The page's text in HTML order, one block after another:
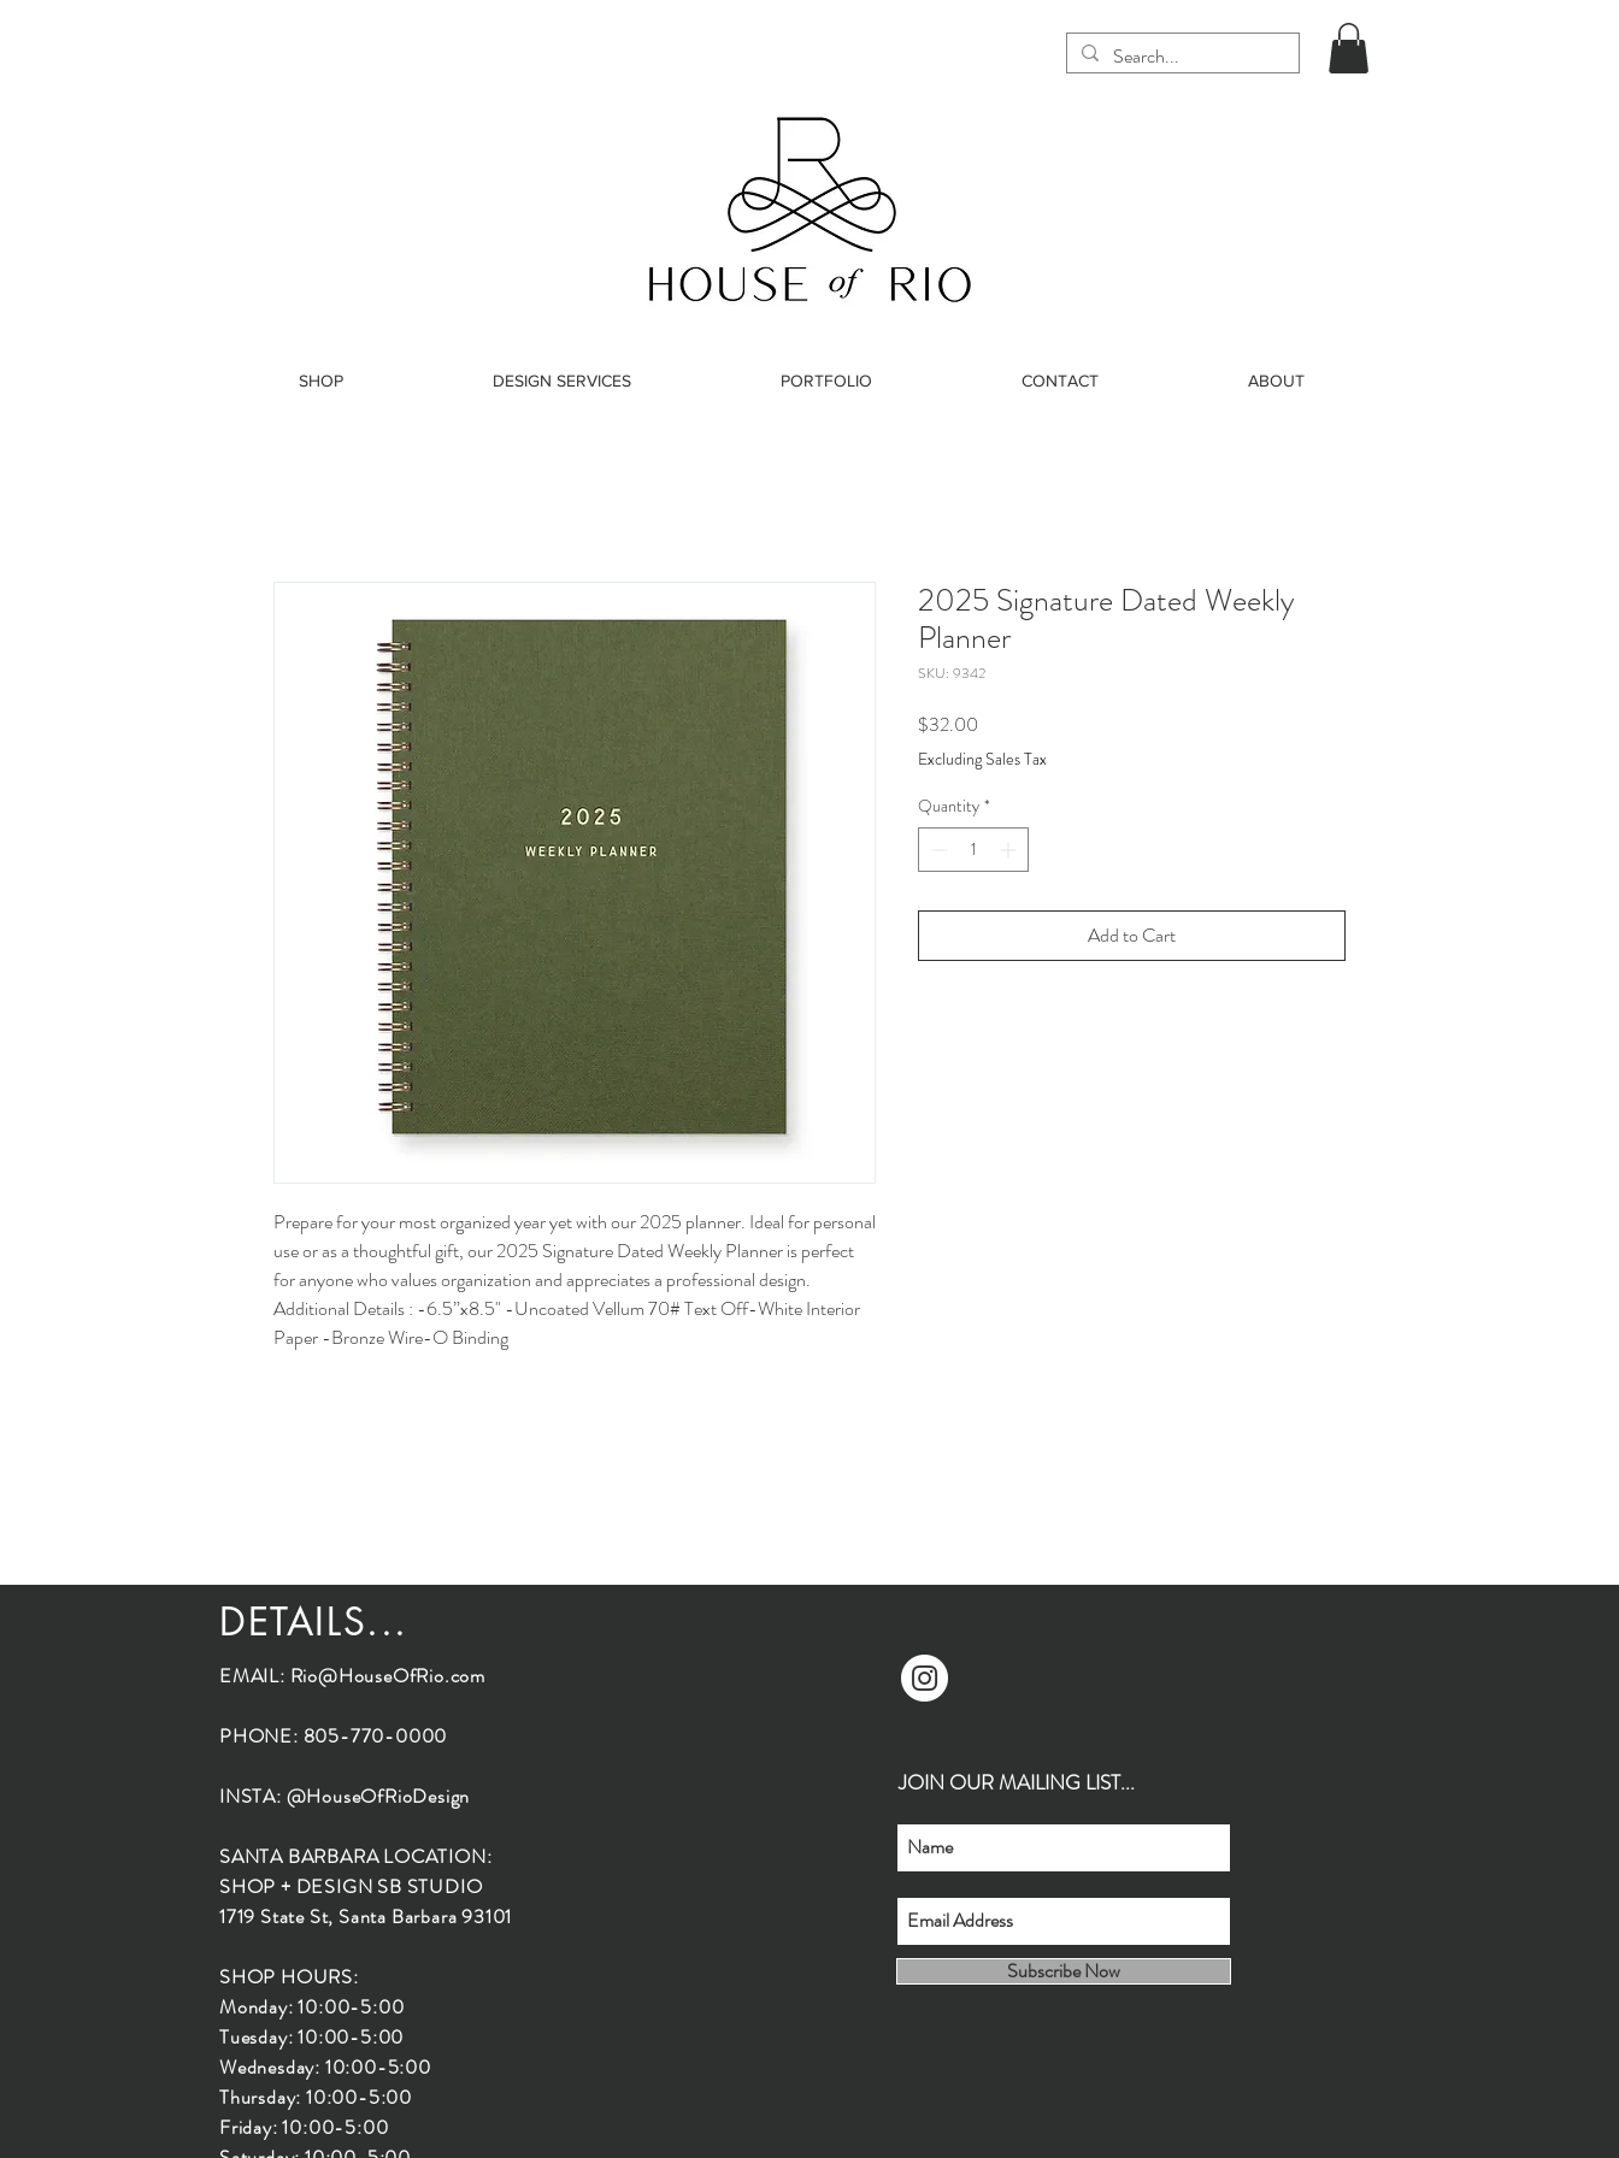
SHOP DESIGN SERVICES PORTFOLIO CONTACT ABOUT
Prepare for your most organized year yet with our 2025 planner. Ideal for personal
use or as a thoughtful gift, our 2025 Signature Dated Weekly Planner is perfect
for anyone who values organization and appreciates a professional design.
Additional Details : -6.5”x8.5" -Uncoated Vellum 70# Text Off-White Interior
Paper -Bronze Wire-O Binding
2025 Signature Dated Weekly
Planner
SKU: 9342
$32.00
Excluding Sales Tax
Quantity *
Add to Cart
DETAILS...
EMAIL: Rio@HouseOfRio.com
PHONE: 805-770-0000
INSTA: @HouseOfRioDesign
SANTA BARBARA LOCATION:
SHOP + DESIGN SB STUDIO
1719 State St, Santa Barbara 93101
SHOP HOURS:
Monday: 10:00-5:00
Tuesday: 10:00-5:00
Wednesday: 10:00-5:00
Thursday: 10:00-5:00
Friday: 10:00-5:00
JOIN OUR MAILING LIST...
Subscribe Now